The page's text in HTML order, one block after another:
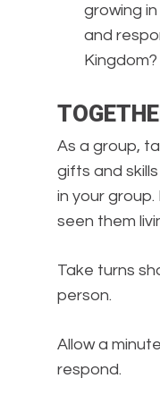
growing
and
Kingdom?
As a group,
gifts and
in your
seen them
Take turns
person.
Allow a
respond.